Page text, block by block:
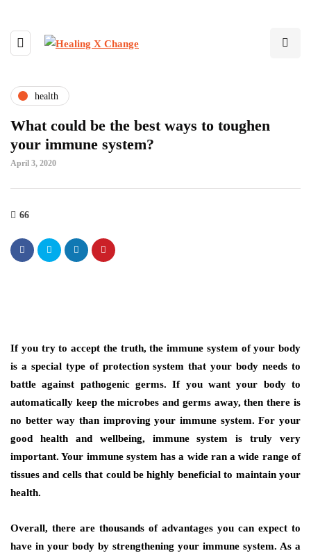
health
What could be the best ways to toughen
your immune system?
April 3, 2020
66
If you try to accept the truth, the immune system of your body
is a special type of protection system that your body needs to
battle against pathogenic germs. If you want your body to
automatically keep the microbes and germs away, then there is
no better way than improving your immune system. For your
good health and wellbeing, immune system is truly very
important. Your immune system has a wide ran a wide range of
tissues and cells that could be highly beneficial to maintain your
health.
Overall, there are thousands of advantages you can expect to
have in your body by strengthening your immune system. As a